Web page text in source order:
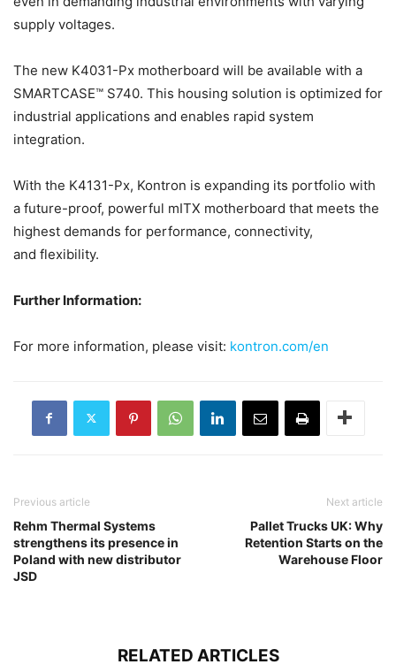
supply voltages.
The new K4031-Px motherboard will be available with a
SMARTCASE™ S740. This housing solution is optimized for
industrial applications and enables rapid system
integration.
With the K4131-Px, Kontron is expanding its portfolio with
a future-proof, powerful mITX motherboard that meets the
highest demands for performance, connectivity,
and flexibility.
Further Information:
For more information, please visit: kontron.com/en
Previous article
Rehm Thermal Systems
strengthens its presence in
Poland with new distributor
JSD
Next article
Pallet Trucks UK: Why
Retention Starts on the
Warehouse Floor
RELATED ARTICLES